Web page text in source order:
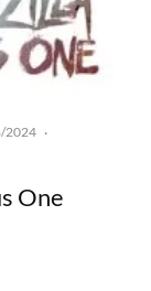
2024 ·
One